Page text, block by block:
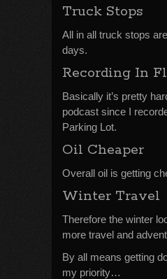
Truck Stops
All in all truck stops
days.
Recording In
Basically it’s pretty
podcast since I
Parking Lot.
Oil Cheaper
Overall oil is getting
Winter Travel
Therefore the winter
more travel and
By all means getting
my priority…